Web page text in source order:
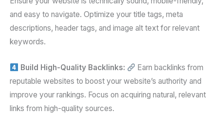
and easy to navigate. Optimize your title tags, meta
descriptions, header tags, and image alt text for relevant
keywords.
Build High-Quality Backlinks:
Earn backlinks from
reputable websites to boost your website’s authority and
improve your rankings. Focus on acquiring natural, relevant
links from high-quality sources.